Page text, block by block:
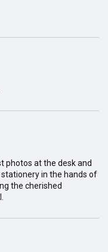
photos at the desk and
in the hands of
the cherished